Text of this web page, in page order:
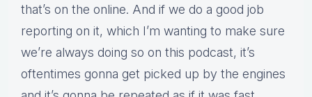
that’s on the online. And if we do a good job
reporting on it, which I’m wanting to make sure
we’re always doing so on this podcast, it’s
oftentimes gonna get picked up by the engines